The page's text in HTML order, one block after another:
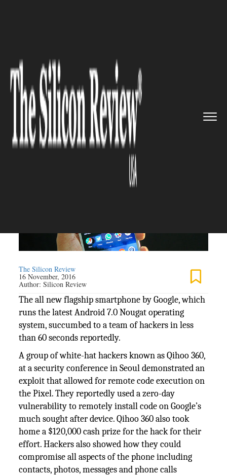
Pixel got hacked in les...
SOFTWARE
Google Pixel got hacked in less
than 60 seconds
The Silicon Review
16 November, 2016
Author:Silicon Review
The all new flagship smartphone by Google, which
runs the latest Android 7.0 Nougat operating
system, succumbed to a team of hackers in less
than 60 seconds reportedly.
A group of white-hat hackers known as Qihoo 360,
at a security conference in Seoul demonstrated an
exploit that allowed for remote code execution on
the Pixel. They reportedly used a zero-day
vulnerability to remotely install code on Google’s
much sought after device. Qihoo 360 also took
home a $120,000 cash prize for the hack for their
effort. Hackers also showed how they could
compromise all aspects of the phone including
contacts, photos, messages and phone calls